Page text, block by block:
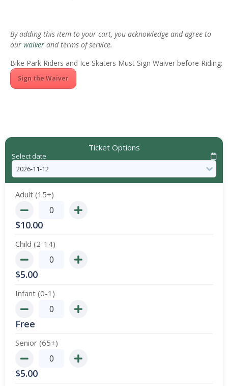
By adding this item to your cart, you acknowledge and agree to
our waiver and terms of service.
Bike Park Riders and Ice Skaters Must Sign Waiver before Riding:
Sign the Waiver
Ticket Options
Select date
Adult (15+)
$10.00
Child (2-14)
$5.00
Infant (0-1)
Free
Senior (65+)
$5.00